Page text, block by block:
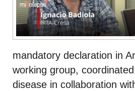
mandatory declaration in
working group,
disease in collaboration